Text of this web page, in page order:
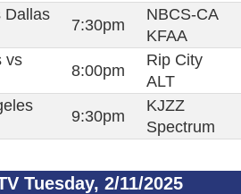
Dallas
7:30pm
NBCS-CA
KFAA
vs
8:00pm
Rip City
ALT
9:30pm
KJZZ
Spectrum
Tuesday, 2/11/2025